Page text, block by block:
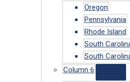
Oregon
Pennsylvania
Rhode Island
South
South
Column 6